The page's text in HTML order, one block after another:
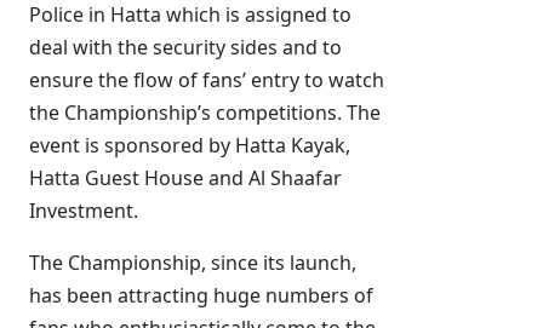
Police in Hatta which is assigned to
deal with the security sides and to
ensure the flow of fans’ entry to watch
the Championship’s competitions. The
event is sponsored by Hatta Kayak,
Hatta Guest House and Al Shaafar
Investment.
The Championship, since its launch,
has been attracting huge numbers of